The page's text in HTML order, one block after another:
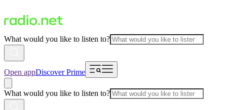
What would you like to listen to?
Open appDiscover Prime
What would you like to listen to?